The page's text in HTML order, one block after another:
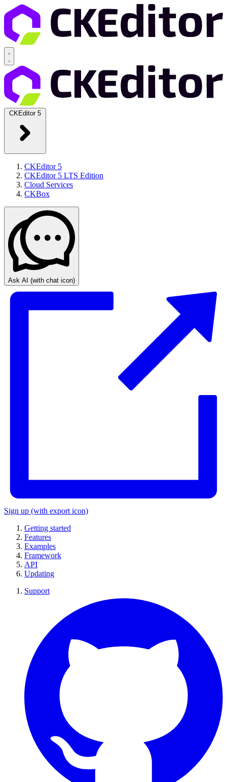
CKEditor 5
CKEditor 5
CKEditor 5 LTS Edition
Cloud Services
CKBox
Ask AI (with chat icon)
Sign up (with export icon)
Getting started
Features
Examples
Framework
API
Updating
Support